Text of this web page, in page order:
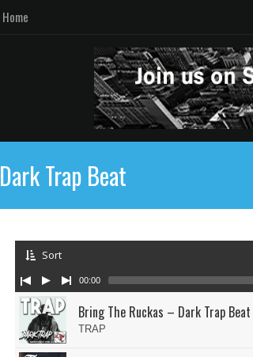
Home
Dark Trap Beat
Sort
Bring The Ruckas – Dark Trap Beat
TRAP
00:00